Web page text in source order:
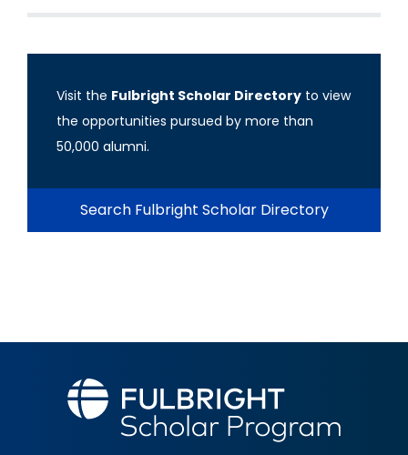
Visit the Fulbright Scholar Directory to view
the opportunities pursued by more than
50,000 alumni.
Search Fulbright Scholar Directory